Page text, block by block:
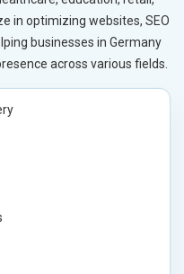
in optimizing websites, SEO
businesses in Germany
across various fields.